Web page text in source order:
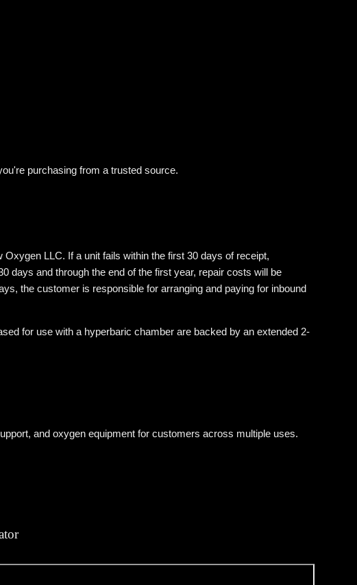
purchasing from a trusted source.
LLC. If a unit fails within the first 30 days of receipt,
days and through the end of the first year, repair costs will be
the customer is responsible for arranging and paying for inbound
for use with a hyperbaric chamber are backed by an extended 2-
and oxygen equipment for customers across multiple uses.